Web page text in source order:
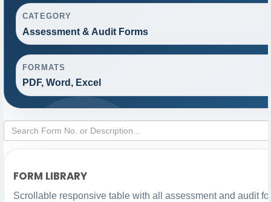
CATEGORY
Assessment & Audit Forms
FORMATS
PDF, Word, Excel
FORM LIBRARY
Scrollable responsive table with all assessment and audit